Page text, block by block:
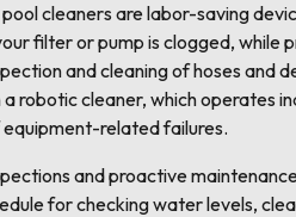
cleaners are labor-saving
filter or pump is clogged, while
and cleaning of hoses and
a robotic cleaner, which operates
related failures.
and proactive
for checking water levels,